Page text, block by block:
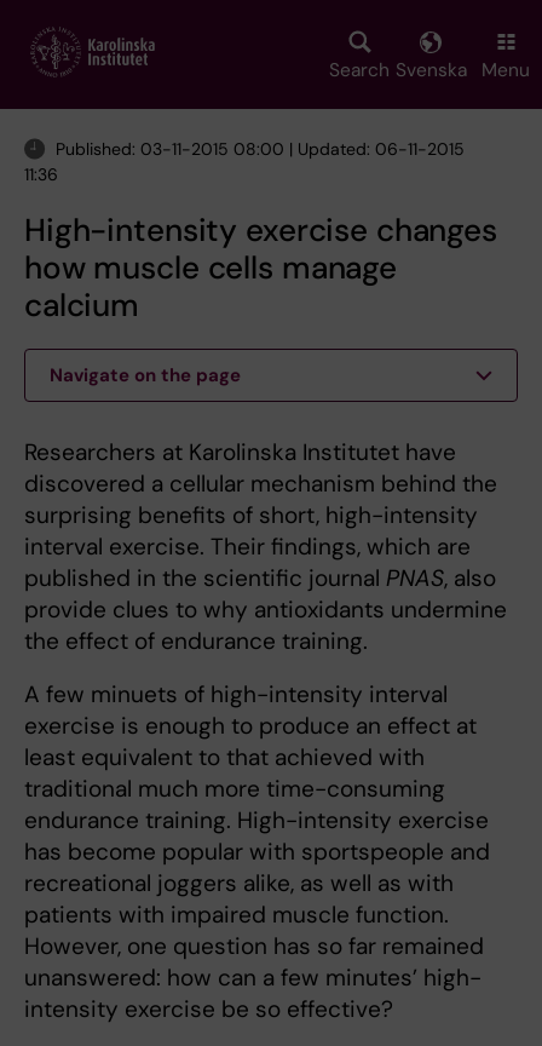
main
Search Svenska Menu
Published: 03-11-2015 08:00 | Updated: 06-11-2015
11:36
High-intensity exercise changes
how muscle cells manage
calcium
Navigate on the page
Researchers at Karolinska Institutet have
discovered a cellular mechanism behind the
surprising benefits of short, high-intensity
interval exercise. Their findings, which are
published in the scientific journal PNAS, also
provide clues to why antioxidants undermine
the effect of endurance training.
A few minuets of high-intensity interval
exercise is enough to produce an effect at
least equivalent to that achieved with
traditional much more time-consuming
endurance training. High-intensity exercise
has become popular with sportspeople and
recreational joggers alike, as well as with
patients with impaired muscle function.
However, one question has so far remained
unanswered: how can a few minutes’ high-
intensity exercise be so effective?